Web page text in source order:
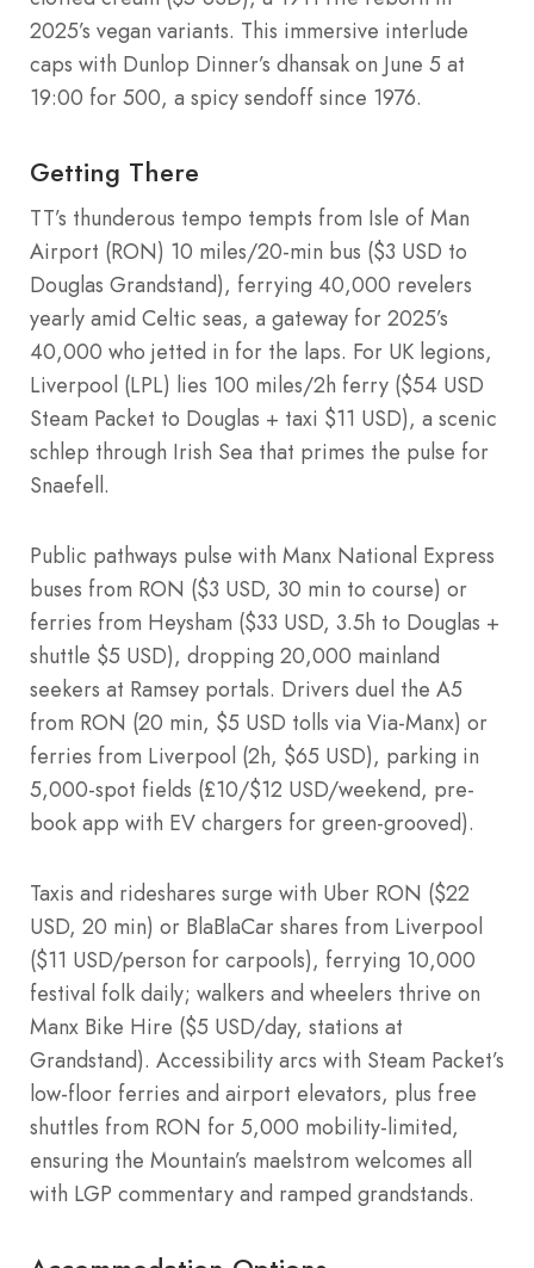
2025’s vegan variants. This immersive interlude
caps with Dunlop Dinner’s dhansak on June 5 at
19:00 for 500, a spicy sendoff since 1976.
Getting There
TT’s thunderous tempo tempts from Isle of Man
Airport (RON) 10 miles/20-min bus ($3 USD to
Douglas Grandstand), ferrying 40,000 revelers
yearly amid Celtic seas, a gateway for 2025’s
40,000 who jetted in for the laps. For UK legions,
Liverpool (LPL) lies 100 miles/2h ferry ($54 USD
Steam Packet to Douglas + taxi $11 USD), a scenic
schlep through Irish Sea that primes the pulse for
Snaefell.
Public pathways pulse with Manx National Express
buses from RON ($3 USD, 30 min to course) or
ferries from Heysham ($33 USD, 3.5h to Douglas +
shuttle $5 USD), dropping 20,000 mainland
seekers at Ramsey portals. Drivers duel the A5
from RON (20 min, $5 USD tolls via Via-Manx) or
ferries from Liverpool (2h, $65 USD), parking in
5,000-spot fields (£10/$12 USD/weekend, pre-
book app with EV chargers for green-grooved).
Taxis and rideshares surge with Uber RON ($22
USD, 20 min) or BlaBlaCar shares from Liverpool
($11 USD/person for carpools), ferrying 10,000
festival folk daily; walkers and wheelers thrive on
Manx Bike Hire ($5 USD/day, stations at
Grandstand). Accessibility arcs with Steam Packet’s
low-floor ferries and airport elevators, plus free
shuttles from RON for 5,000 mobility-limited,
ensuring the Mountain’s maelstrom welcomes all
with LGP commentary and ramped grandstands.